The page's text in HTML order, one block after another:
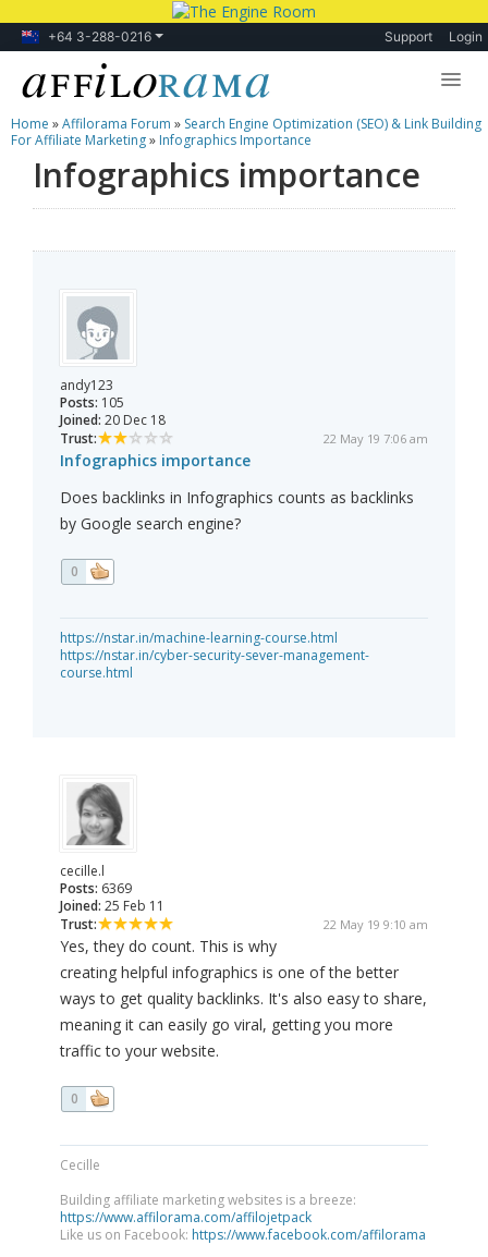
+64 3-288-0216 Support Login
Lessons
Products
Home »Affilorama Forum » Search Engine Optimization (SEO) & Link Building
For Affiliate Marketing» Infographics Importance
Infographics importance
andy123
Posts: 105
Joined: 20 Dec 18
Trust:
22 May 19 7:06 am
Infographics importance
Does backlinks in Infographics counts as backlinks
by Google search engine?
0
https://nstar.in/machine-learning-course.html
https://nstar.in/cyber-security-sever-management-
course.html
cecille.l
Posts: 6369
Joined: 25 Feb 11
Trust:
22 May 19 9:10 am
Yes, they do count. This is why
creating helpful infographics is one of the better
ways to get quality backlinks. It's also easy to share,
meaning it can easily go viral, getting you more
traffic to your website.
0
Cecille
Building affiliate marketing websites is a breeze:
https://www.affilorama.com/affilojetpack
Like us on Facebook: https://www.facebook.com/affilorama